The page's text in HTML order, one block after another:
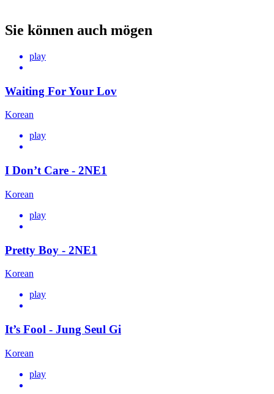
Sie können auch mögen
play
Waiting For Your Lov
Korean
play
I Don’t Care - 2NE1
Korean
play
Pretty Boy - 2NE1
Korean
play
It’s Fool - Jung Seul Gi
Korean
play